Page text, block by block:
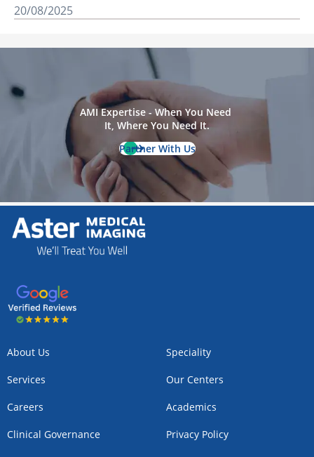
20/08/2025
AMI Expertise - When You Need
It, Where You Need It.
Partner With Us
About Us
Services
Careers
Clinical Governance
Speciality
Our Centers
Academics
Privacy Policy